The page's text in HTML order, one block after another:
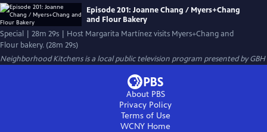
Episode 201: Joanne Chang / Myers+Chang
and Flour Bakery
Special | 28m 29s | Host Margarita Martínez visits Myers+Chang and
Flour bakery. (28m 29s)
Neighborhood Kitchensis a local public television program presented byGBH
About PBS
Privacy Policy
Terms of Use
WCNY Home